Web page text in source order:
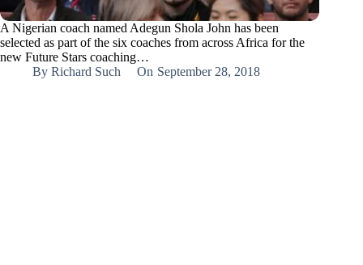
A Nigerian coach named Adegun Shola John has been
selected as part of the six coaches from across Africa for the
new Future Stars coaching…
By Richard Such On September 28, 2018